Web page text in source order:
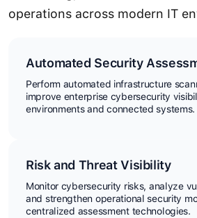
operations across modern IT
Automated Security
Perform automated infrastructure
improve enterprise cybersecurity
environments and connected systems.
Risk and Threat Visibility
Monitor cybersecurity risks, analyze
and strengthen operational security
centralized assessment technologies.